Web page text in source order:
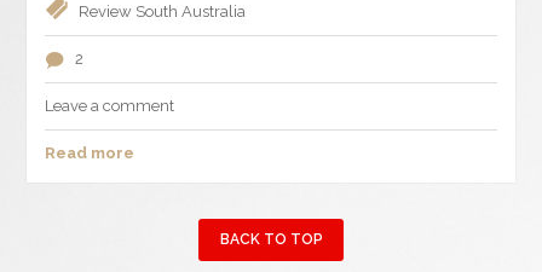
Review South Australia
2
Leave a comment
Read more
BACK TO TOP